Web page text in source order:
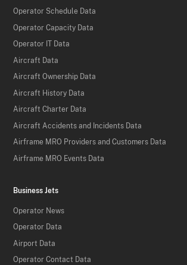
Operator Schedule Data
Operator Capacity Data
Operator IT Data
Aircraft Data
Aircraft Ownership Data
Aircraft History Data
Aircraft Charter Data
Aircraft Accidents and Incidents Data
Airframe MRO Providers and Customers Data
Airframe MRO Events Data
Business Jets
Operator News
Operator Data
Airport Data
Operator Contact Data